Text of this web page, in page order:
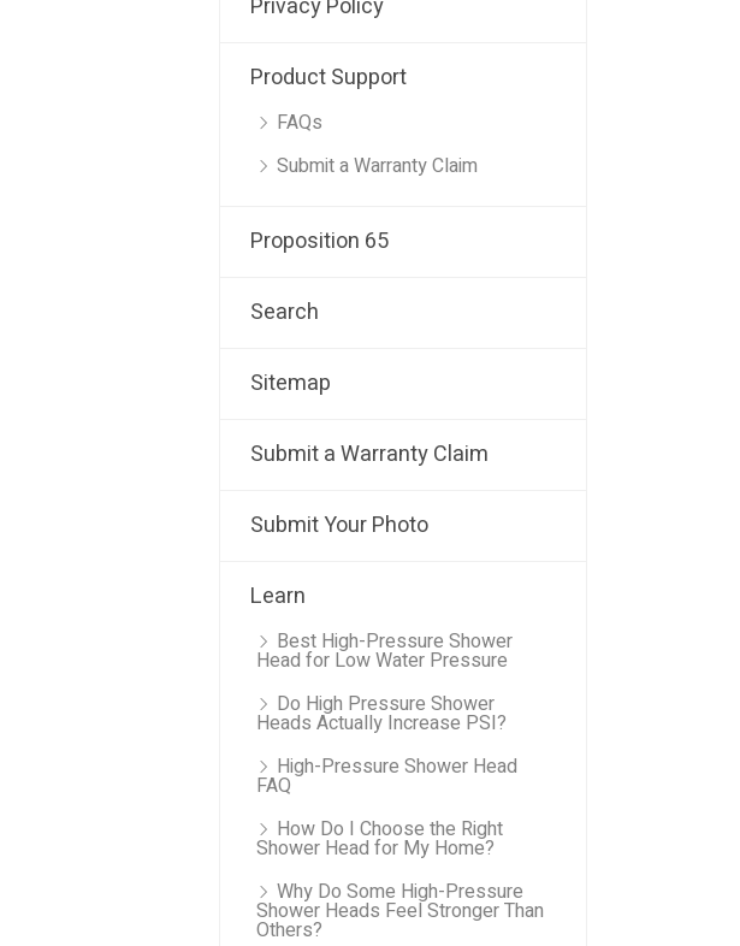
Privacy Policy
Product Support
FAQs
Submit a Warranty Claim
Proposition 65
Search
Sitemap
Submit a Warranty Claim
Submit Your Photo
Learn
Best High-Pressure Shower
Head for Low Water Pressure
Do High Pressure Shower
Heads Actually Increase PSI?
High-Pressure Shower Head
FAQ
How Do I Choose the Right
Shower Head for My Home?
Why Do Some High-Pressure
Shower Heads Feel Stronger Than
Others?